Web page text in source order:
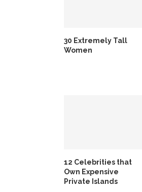
30 Extremely Tall
Women
12 Celebrities that
Own Expensive
Private Islands